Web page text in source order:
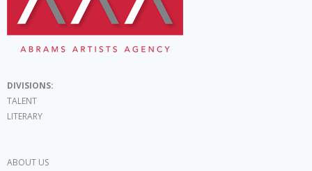
DIVISIONS:
TALENT
LITERARY
ABOUT US